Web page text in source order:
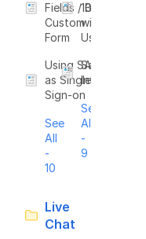
Fields / Build
Custom
Form
Using SAML
as Single
Sign-on
See
All
-
10
1000+ Apps
with
UseResponse
Salesforce
Integration
See
All
-
9
Live
Chat